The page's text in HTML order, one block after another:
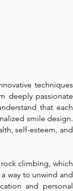
techniques
deeply passionate
that each
smile design.
self-esteem, and
climbing, which
way to unwind and
and personal